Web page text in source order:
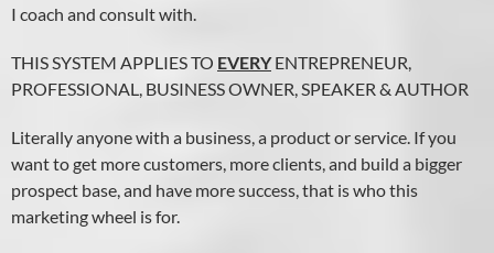
I coach and consult with.
THIS SYSTEM APPLIES TO EVERYENTREPRENEUR,
PROFESSIONAL, BUSINESS OWNER, SPEAKER & AUTHOR
Literally anyone with a business, a product or service. If you
want to get more customers, more clients, and build a bigger
prospect base, and have more success, that is who this
marketing wheel is for.